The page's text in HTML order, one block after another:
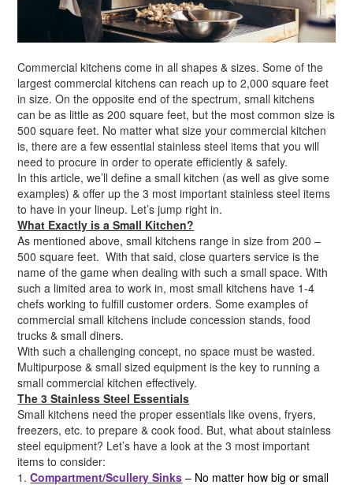
Commercial kitchens come in all shapes & sizes. Some of the
largest commercial kitchens can reach up to 2,000 square feet
in size. On the opposite end of the spectrum, small kitchens
can be as little as 200 square feet, but the most common size is
500 square feet. No matter what size your commercial kitchen
is, there are a few essential stainless steel items that you will
need to procure in order to operate efficiently & safely.
In this article, we’ll define a small kitchen (as well as give some
examples) & offer up the 3 most important stainless steel items
to have in your lineup. Let’s jump right in.
What Exactly is a Small Kitchen?
As mentioned above, small kitchens range in size from 200 –
500 square feet. With that said, close quarters service is the
name of the game when dealing with such a small space. With
such a limited area to work in, most small kitchens have 1-4
chefs working to fulfill customer orders. Some examples of
commercial small kitchens include concession stands, food
trucks & small diners.
With such a challenging concept, no space must be wasted.
Multipurpose & small sized equipment is the key to running a
small commercial kitchen effectively.
The 3 Stainless Steel Essentials
Small kitchens need the proper essentials like ovens, fryers,
freezers, etc. to prepare & cook food. But, what about stainless
steel equipment? Let’s have a look at the 3 most important
items to consider:
1.Compartment/Scullery Sinks – No matter how big or small